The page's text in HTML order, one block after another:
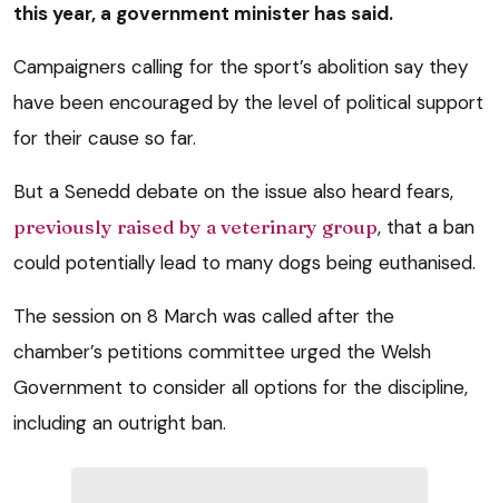
this year, a government minister has said.
Campaigners calling for the sport’s abolition say they
have been encouraged by the level of political support
for their cause so far.
But a Senedd debate on the issue also heard fears,
previously raised by a veterinary group, that a ban
could potentially lead to many dogs being euthanised.
The session on 8 March was called after the
chamber’s petitions committee urged the Welsh
Government to consider all options for the discipline,
including an outright ban.